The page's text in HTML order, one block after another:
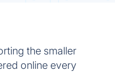
the smaller
online every